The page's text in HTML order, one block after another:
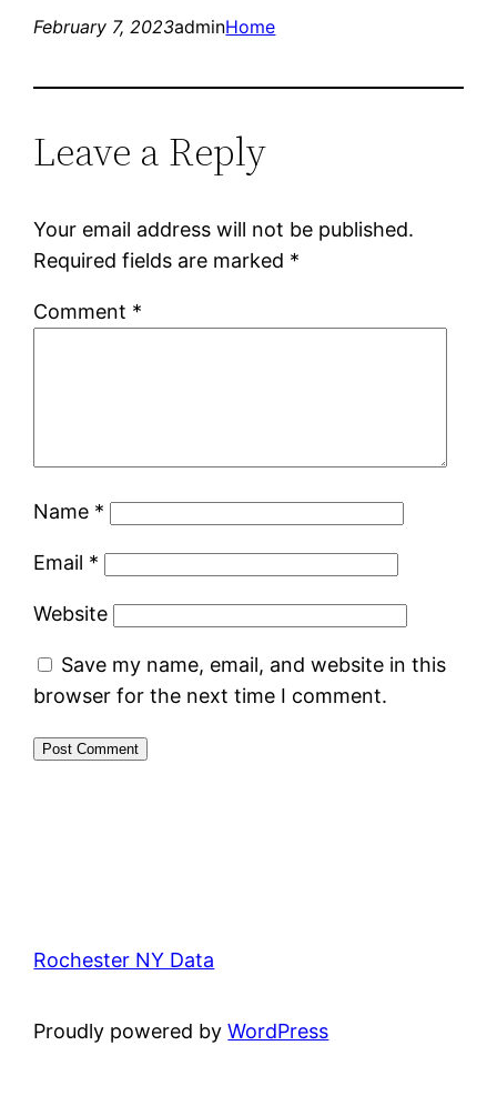
February 7, 2023adminHome
Leave a Reply
Your email address will not be published.
Required fields are marked *
Comment *
Name *
Email *
Website
Save my name, email, and website in this
browser for the next time I comment.
Rochester NY Data
Proudly powered byWordPress